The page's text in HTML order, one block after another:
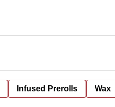
Infused Prerolls Wax